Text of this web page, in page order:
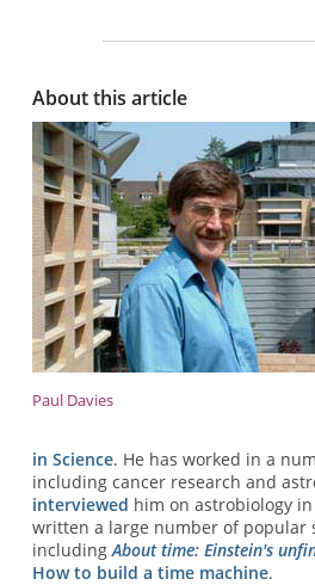
About this article
Paul Davies
in Science. He has worked in a
including cancer research and
interviewed him on astrobiology
written a large number of popular
including About time: Einstein's
How to build a time machine.